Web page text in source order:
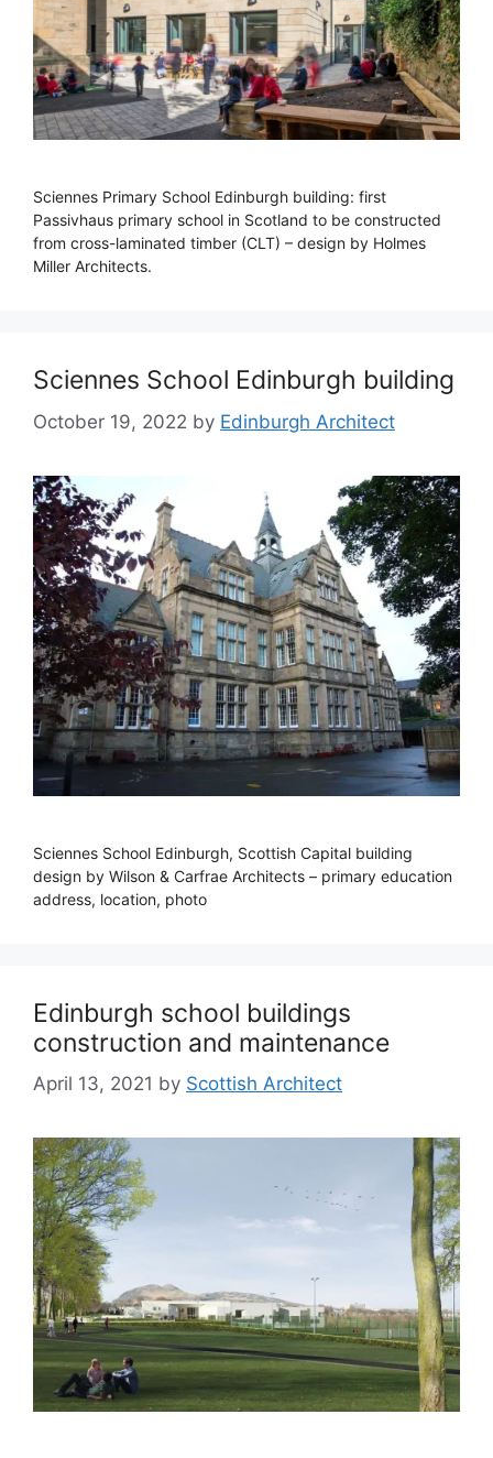
Sciennes Primary School Edinburgh building: first
Passivhaus primary school in Scotland to be constructed
from cross-laminated timber (CLT) – design by Holmes
Miller Architects.
Sciennes School Edinburgh building
October 19, 2022 by Edinburgh Architect
Sciennes School Edinburgh, Scottish Capital building
design by Wilson & Carfrae Architects – primary education
address, location, photo
Edinburgh school buildings
construction and maintenance
April 13, 2021 by Scottish Architect